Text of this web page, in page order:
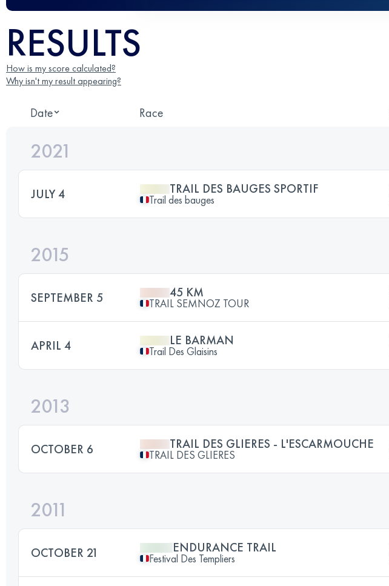
RESULTS
How is my score calculated?
Why isn't my result appearing?
Date Race
2021
JULY 4 TRAIL DES BAUGES SPORTIF
Trail des bauges
2015
SEPTEMBER 5 45 KM
TRAIL SEMNOZ TOUR
APRIL 4 LE BARMAN
Trail Des Glaisins
2013
OCTOBER 6 TRAIL DES GLIERES - L'ESCARMOUCHE
TRAIL DES GLIERES
2011
OCTOBER 21 ENDURANCE TRAIL
Festival Des Templiers